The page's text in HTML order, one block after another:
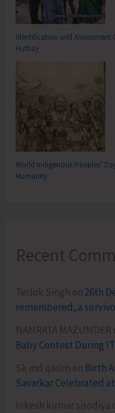
Identification and Assessment
Hutbay
World Indigenous Peoples’
Humanity
Recent
Terlok Singh on 26th
remembered, a
NAMRATA MAZUMDER
Baby Contest During
Sk md qasim on Birth
Savarkar Celebrated
lokesh kumar sisodiya